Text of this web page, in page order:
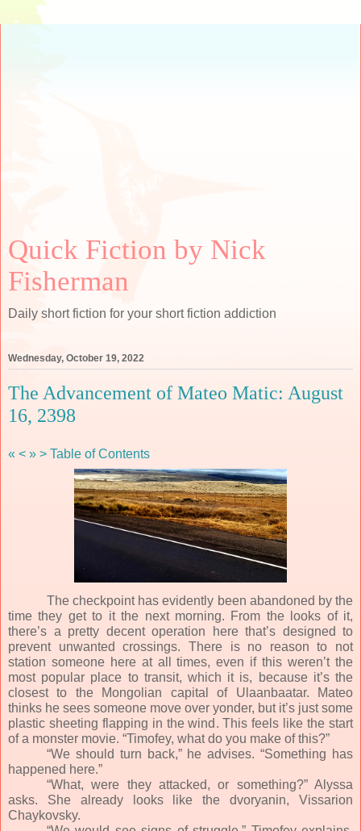
Quick Fiction by Nick
Fisherman
Daily short fiction for your short fiction addiction
Wednesday, October 19, 2022
The Advancement of Mateo Matic: August
16, 2398
« < » > Table of Contents
The checkpoint has evidently been abandoned by the
time they get to it the next morning. From the looks of it,
there’s a pretty decent operation here that’s designed to
prevent unwanted crossings. There is no reason to not
station someone here at all times, even if this weren’t the
most popular place to transit, which it is, because it’s the
closest to the Mongolian capital of Ulaanbaatar. Mateo
thinks he sees someone move over yonder, but it’s just some
plastic sheeting flapping in the wind. This feels like the start
of a monster movie. “Timofey, what do you make of this?”
“We should turn back,” he advises. “Something has
happened here.”
“What, were they attacked, or something?” Alyssa
asks. She already looks like the dvoryanin, Vissarion
Chaykovsky.